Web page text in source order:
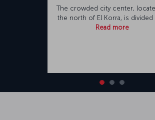
The crowded city center,
the north of El Korra, is divided
Read more